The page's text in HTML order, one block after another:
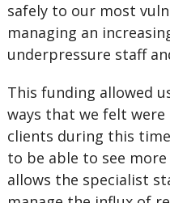
safely to our most
managing an
underpressure staff
This funding allowed
ways that we felt
clients during this
to be able to see
allows the specialist